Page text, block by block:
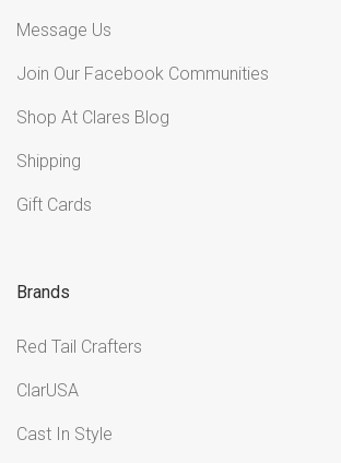
Message Us
Join Our Facebook Communities
Shop At Clares Blog
Shipping
Gift Cards
Brands
Red Tail Crafters
ClarUSA
Cast In Style